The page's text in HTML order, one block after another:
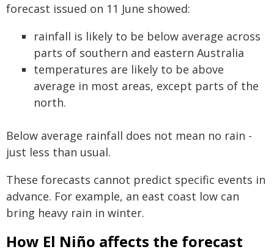
forecast issued on 11 June showed:
rainfall is likely to be below average across
parts of southern and eastern Australia
temperatures are likely to be above
average in most areas, except parts of the
north.
Below average rainfall does not mean no rain -
just less than usual.
These forecasts cannot predict specific events in
advance. For example, an east coast low can
bring heavy rain in winter.
How El Niño affects the forecast